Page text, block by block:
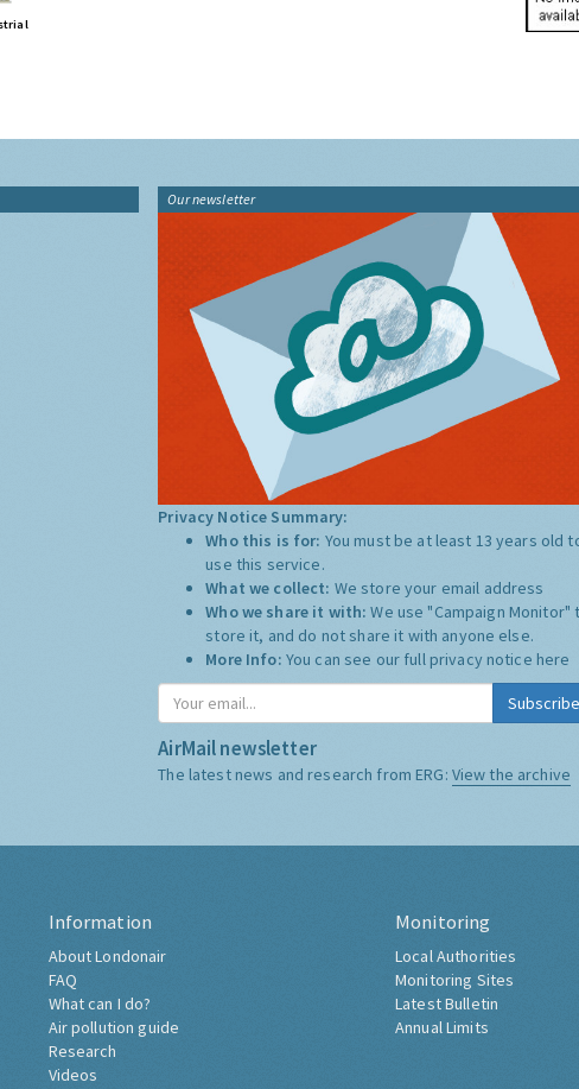
Our newsletter
Privacy Notice Summary:
Who this is for: You must be at least 13 years old
use this service.
What we collect: We store your email address
Who we share it with:We use "Campaign Monitor"
store it, and do not share it with anyone else.
More Info: You can see our full privacy notice here
Subscribe
AirMail newsletter
The latest news and research from ERG: View the archive
Information
About Londonair
FAQ
What can I do?
Air pollution guide
Research
Videos
Monitoring
Local Authorities
Monitoring Sites
Latest Bulletin
Annual Limits